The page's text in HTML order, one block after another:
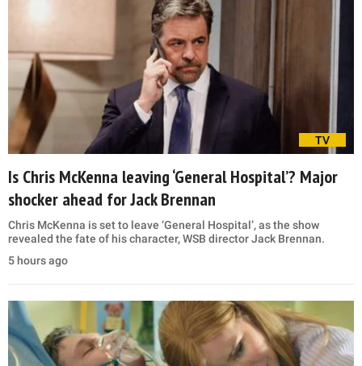
TV
Is Chris McKenna leaving ‘General Hospital’? Major
shocker ahead for Jack Brennan
Chris McKenna is set to leave ‘General Hospital’, as the show
revealed the fate of his character, WSB director Jack Brennan.
5 hours ago